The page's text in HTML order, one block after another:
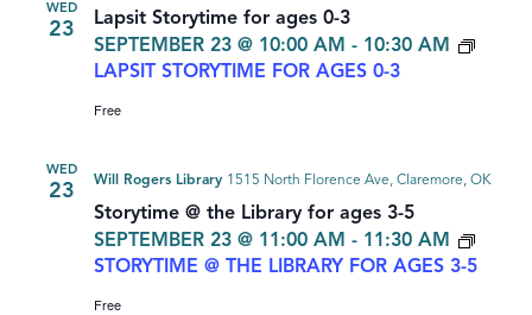
WED
23
Lapsit Storytime for ages 0-3
SEPTEMBER 23 @ 10:00 AM - 10:30 AM
LAPSIT STORYTIME FOR AGES 0-3
Free
WED
23
Storytime @ the Library for ages 3-5
SEPTEMBER 23 @ 11:00 AM - 11:30 AM
STORYTIME @ THE LIBRARY FOR AGES 3-5
Will Rogers Library 1515 North Florence Ave, Claremore, OK
Free